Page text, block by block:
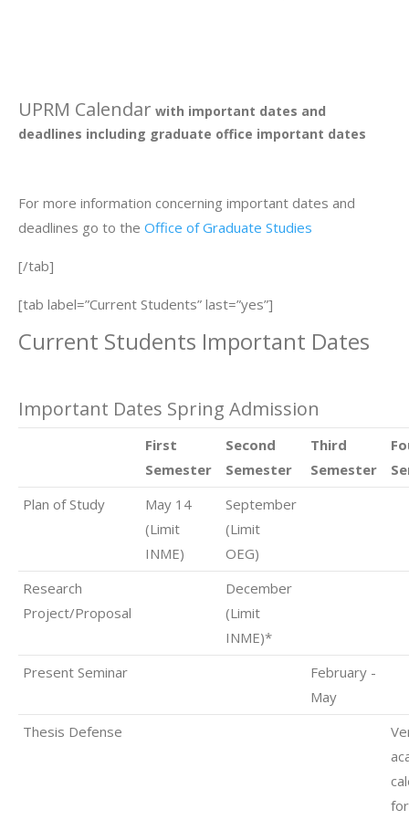
UPRM Calendar with important dates and
deadlines including graduate office important dates
For more information concerning important dates and
deadlines go to the Office of Graduate Studies
[/tab]
[tab label=”Current Students” last=”yes”]
Current Students Important Dates
Important Dates Spring Admission
First
Semester
Second
Semester
Third
Semester
Plan of Study
May 14
(Limit
INME)
September
(Limit
OEG)
Research
Project/Proposal
December
(Limit
INME)*
Present Seminar
February -
May
Thesis Defense